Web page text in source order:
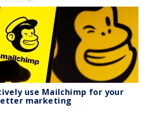
use Mailchimp for your
marketing